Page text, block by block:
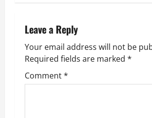
a
v
i
g
Leave a Reply
Your email address will not be
Required fields are marked *
Comment*